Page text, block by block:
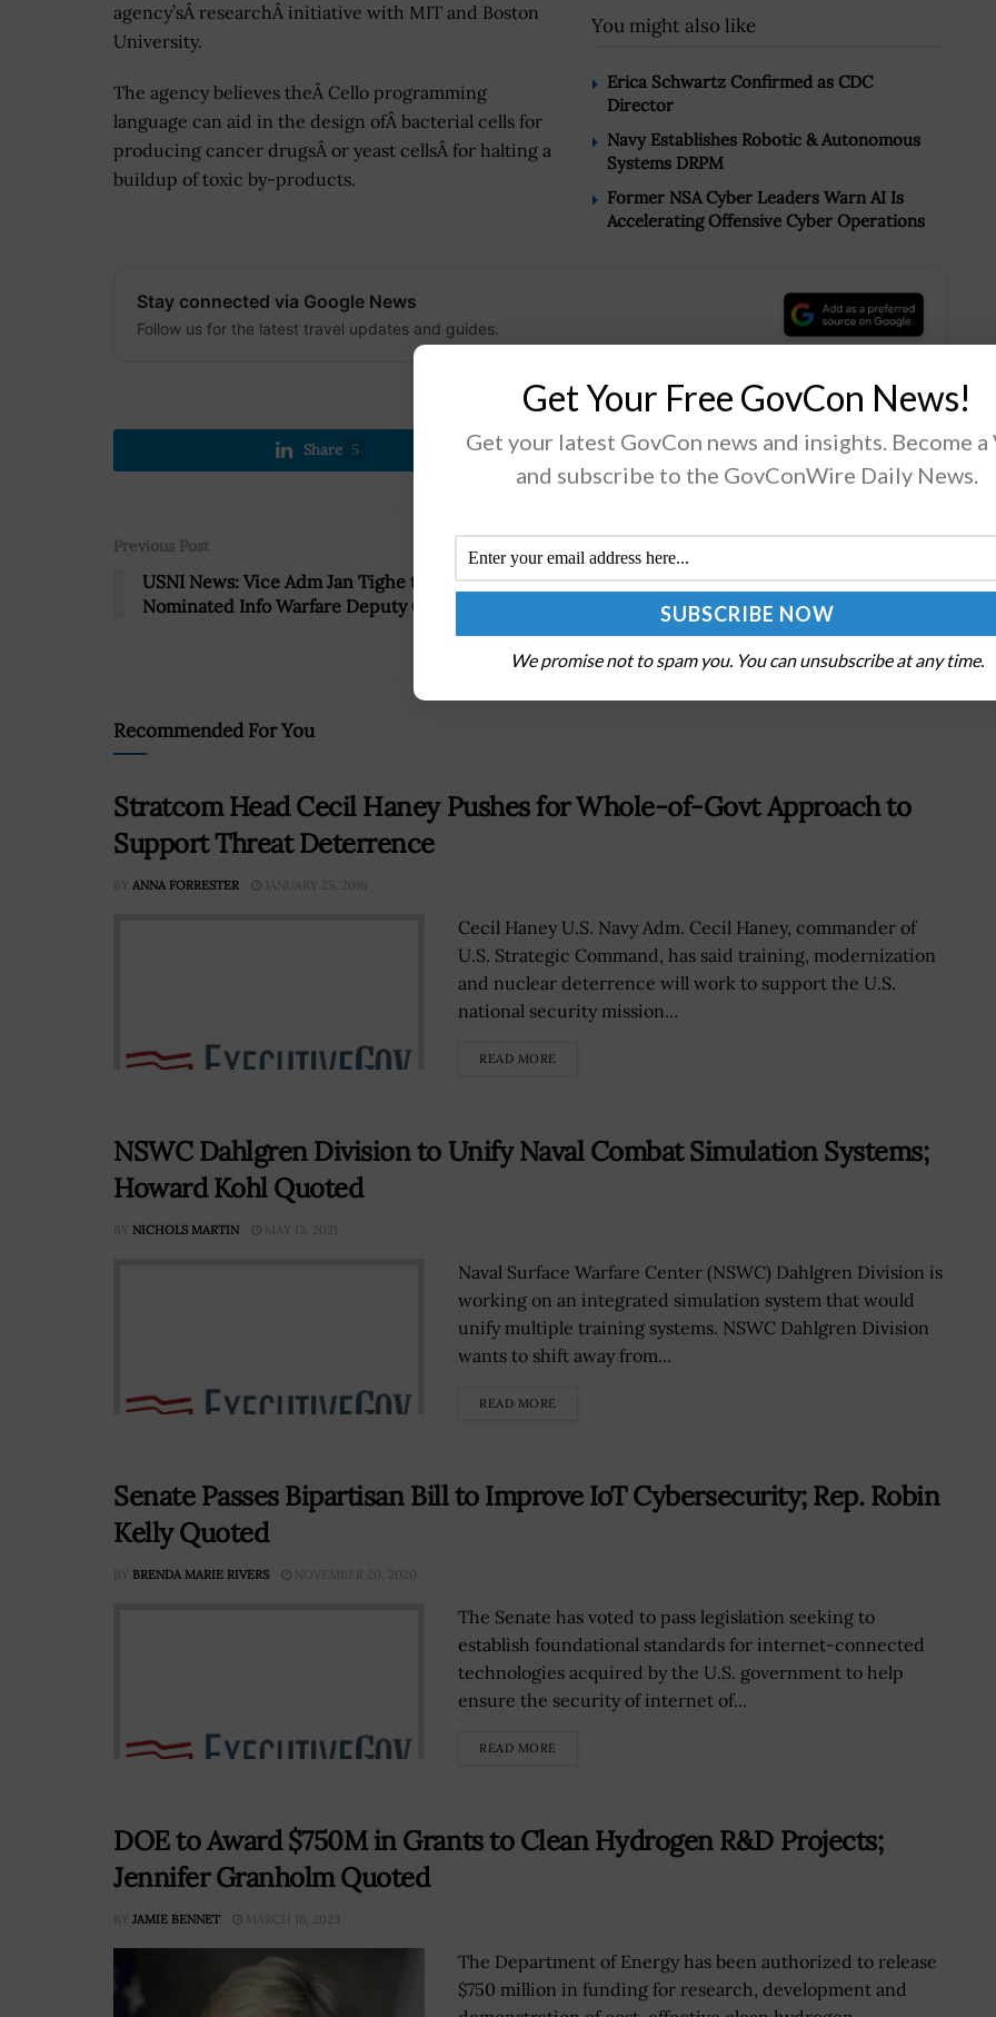
You might also like
Erica Schwartz Confirmed as CDC
Director
Navy Establishes Robotic & Autonomous
Systems DRPM
Former NSA Cyber Leaders Warn AI Is
Accelerating Offensive Cyber Operations
agency’sÂ researchÂ initiative with MIT and Boston
University.
The agency believes theÂ Cello programming
language can aid in the design ofÂ bacterial cells for
producing cancer drugsÂ or yeast cellsÂ for halting a
buildup of toxic by-products.
Stay connected via Google News
Follow us for the latest travel updates and guides.
Share 5 Tweet 19
Previous Post
USNI News: Vice Adm Jan Tighe to Be
Nominated Info Warfare Deputy CNO
FAA Expands Web-Based Registration System
to Drones for Commercial, Public Use; Michael
Huerta Comments
Recommended For You
Stratcom Head Cecil Haney Pushes for Whole-of-Govt Approach to
Support Threat Deterrence
BY ANNA FORRESTER JANUARY 25, 2016
Cecil Haney U.S. Navy Adm. Cecil Haney, commander of
U.S. Strategic Command, has said training, modernization
and nuclear deterrence will work to support the U.S.
national security mission...
READ MORE
NSWC Dahlgren Division to Unify Naval Combat Simulation Systems;
Howard Kohl Quoted
BY NICHOLS MARTIN MAY 13, 2021
Naval Surface Warfare Center (NSWC) Dahlgren Division is
working on an integrated simulation system that would
unify multiple training systems. NSWC Dahlgren Division
wants to shift away from...
READ MORE
Senate Passes Bipartisan Bill to Improve IoT Cybersecurity; Rep. Robin
Kelly Quoted
BY BRENDA MARIE RIVERS NOVEMBER 20, 2020
The Senate has voted to pass legislation seeking to
establish foundational standards for internet-connected
technologies acquired by the U.S. government to help
ensure the security of internet of...
READ MORE
DOE to Award $750M in Grants to Clean Hydrogen R&D Projects;
Jennifer Granholm Quoted
BY JAMIE BENNET MARCH 16, 2023
The Department of Energy has been authorized to release
$750 million in funding for research, development and
Get Your Free GovCon News!
Get your latest GovCon news and insights. Become a
and subscribe to the GovConWire Daily News.
We promise not to spam you. You can unsubscribe at any time.